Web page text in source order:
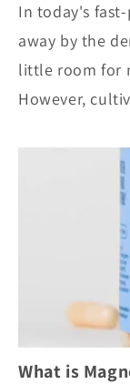
In today's
away by the
little room for
However,
What is